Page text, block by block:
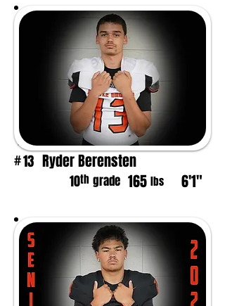
#13 Ryder Berensten
10th grade 165 lbs 6'1"